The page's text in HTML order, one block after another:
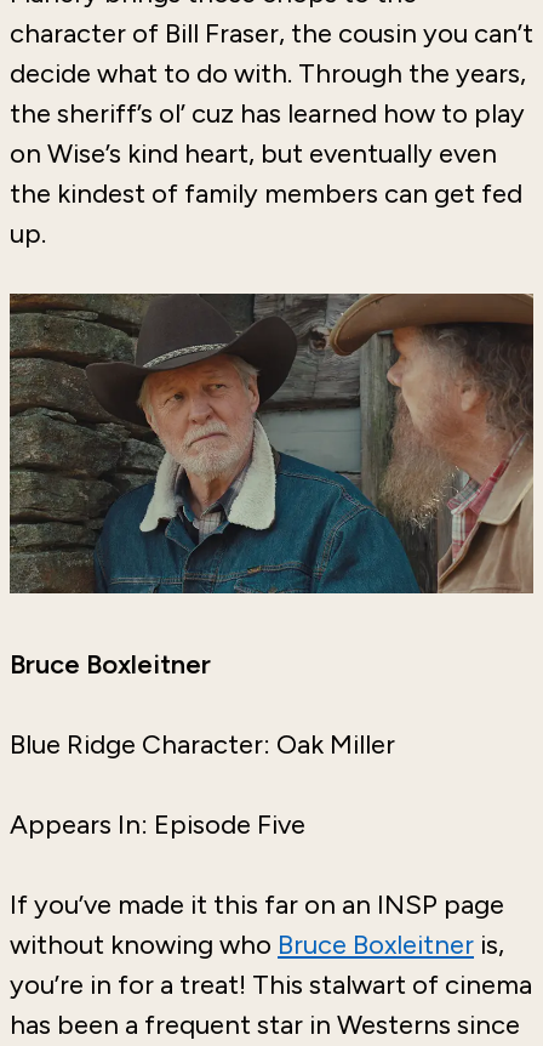
character of Bill Fraser, the cousin you can’t
decide what to do with. Through the years,
the sheriff’s ol’ cuz has learned how to play
on Wise’s kind heart, but eventually even
the kindest of family members can get fed
up.
Bruce Boxleitner
Blue Ridge Character: Oak Miller
Appears In: Episode Five
If you’ve made it this far on an INSP page
without knowing who Bruce Boxleitner is,
you’re in for a treat! This stalwart of cinema
has been a frequent star in Westerns since